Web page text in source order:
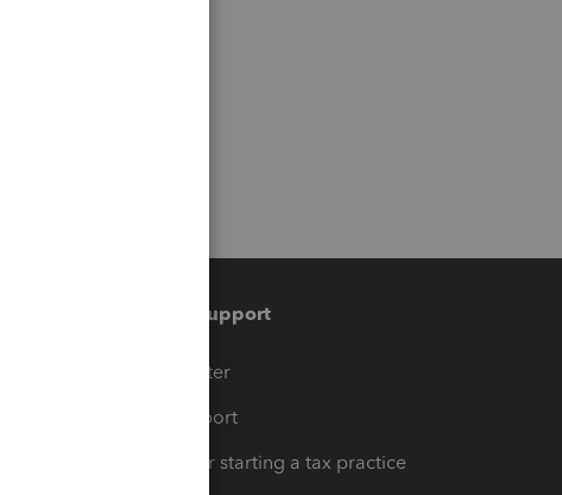
Training & support
Training Center
Learn & Support
Resources for starting a tax practice